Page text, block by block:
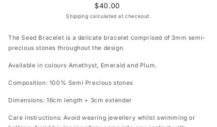
Regular
price
$40.00
Shipping calculated at checkout.
The Seed Bracelet is a delicate bracelet comprised of 3mm semi-
precious stones throughout the design.
Available in colours Amethyst, Emerald and Plum.
Composition: 100% Semi Precious stones
Dimensions: 16cm length + 3cm extender
Care instructions: Avoid wearing jewellery whilst swimming or